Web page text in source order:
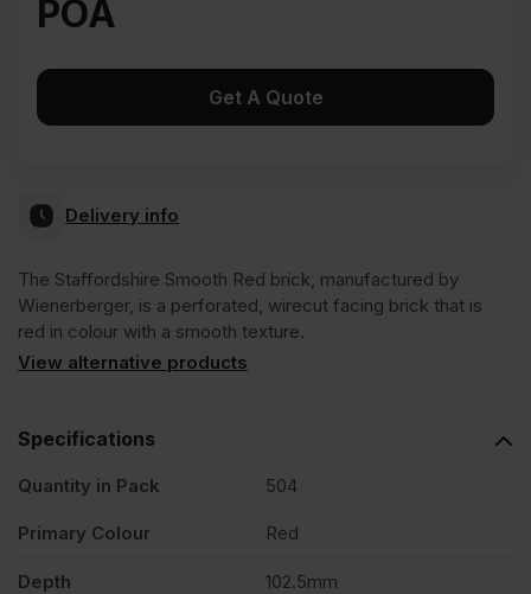
POA
Get A Quote
Delivery info
The Staffordshire Smooth Red brick, manufactured by
Wienerberger, is a perforated, wirecut facing brick that is
red in colour with a smooth texture.
View alternative products
Specifications
Quantity in Pack 504
Primary Colour Red
Depth 102.5mm